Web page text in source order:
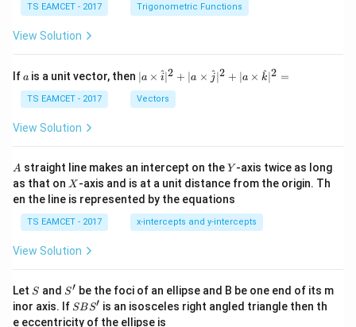
c
\,
\t
-
\c
ot
h
=
2
0
1
7
TS EAMCET - 2017 Trigonometric Functions
View Solution
If a
a is a unit vector, then | a
\ti
me
s
^
{2}
+|
a
\ti
me
^
{2}
+|
∣a × i
^∣2 + ∣a × j^∣2 + ∣a × k
^∣2 =
TS EAMCET - 2017 Vectors
View Solution
A
A straight line makes an intercept on theY
Y -axis twice as long
as that on X
X -axis and is at a unit distance from the origin. Th
en the line is represented by the equations
TS EAMCET - 2017 x-intercepts and y-intercepts
View Solution
Let S
S and S'
S′ be the foci of an ellipse and B be one end of its m
inor axis. If S
B
SBS′ is an isosceles right angled triangle then th
e eccentricity of the ellipse is